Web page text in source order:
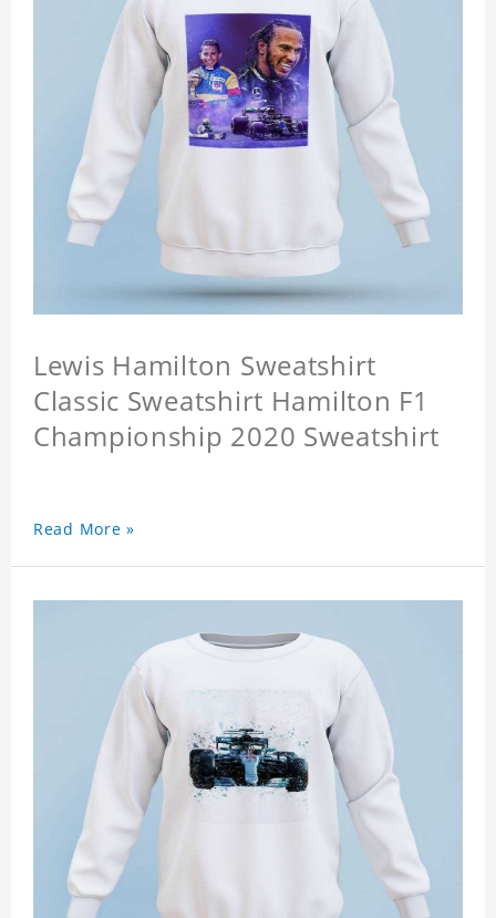
Lewis Hamilton Sweatshirt
Classic Sweatshirt Hamilton F1
Championship 2020 Sweatshirt
Read More »